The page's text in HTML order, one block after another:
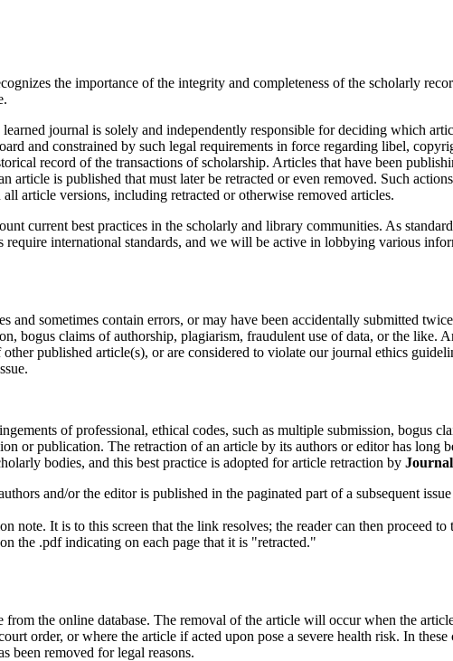
the importance of the integrity and completeness of the scholarly
journal is solely and independently responsible for deciding which
and constrained by such legal requirements in force regarding libel,
record of the transactions of scholarship. Articles that have been
article is published that must later be retracted or even removed. Such
article versions, including retracted or otherwise removed articles.
current best practices in the scholarly and library communities. As
international standards, and we will be active in lobbying various
sometimes contain errors, or may have been accidentally submitted
bogus claims of authorship, plagiarism, fraudulent use of data, or the like.
published article(s), or are considered to violate our journal ethics
of professional, ethical codes, such as multiple submission, bogus
or publication. The retraction of an article by its authors or editor has long
bodies, and this best practice is adopted for article retraction by
and/or the editor is published in the paginated part of a subsequent
note. It is to this screen that the link resolves; the reader can then proceed to
the .pdf indicating on each page that it is "retracted."
the online database. The removal of the article will occur when the
order, or where the article if acted upon pose a severe health risk. In
been removed for legal reasons.